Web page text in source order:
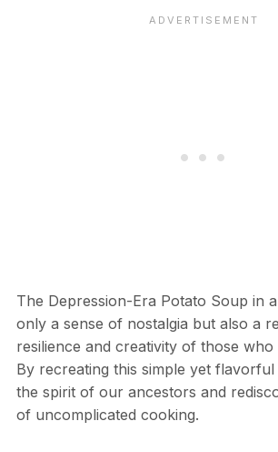
The Depression-Era Potato Soup in
only a sense of nostalgia but also a
resilience and creativity of those
By recreating this simple yet
the spirit of our ancestors and
of uncomplicated cooking.